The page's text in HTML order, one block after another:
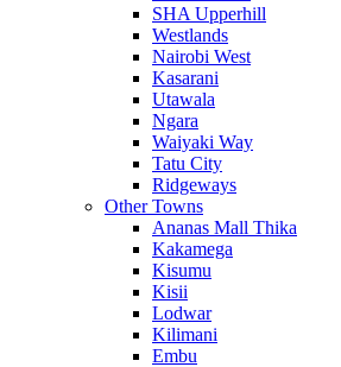
SHA Upperhill
Westlands
Nairobi West
Kasarani
Utawala
Ngara
Waiyaki Way
Tatu City
Ridgeways
Other Towns
Ananas Mall Thika
Kakamega
Kisumu
Kisii
Lodwar
Kilimani
Embu